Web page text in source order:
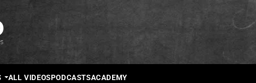
ALL VIDEOSPODCASTSACADEMY